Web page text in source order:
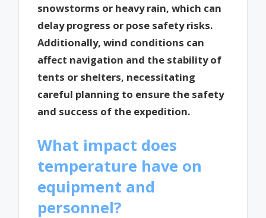
snowstorms or heavy rain, which can
delay progress or pose safety risks.
Additionally, wind conditions can
affect navigation and the stability of
tents or shelters, necessitating
careful planning to ensure the safety
and success of the expedition.
What impact does
temperature have on
equipment and
personnel?